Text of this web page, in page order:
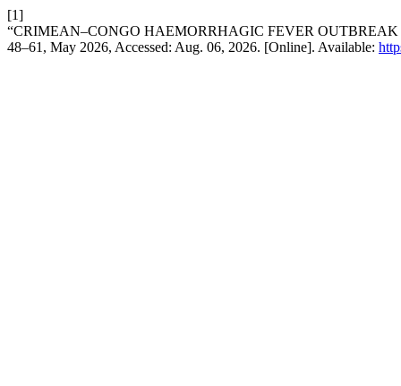
[1]
“CRIMEAN–CONGO HAEMORRHAGIC FEVER
48–61, May 2026, Accessed: Aug. 06, 2026. [Online]. Available: